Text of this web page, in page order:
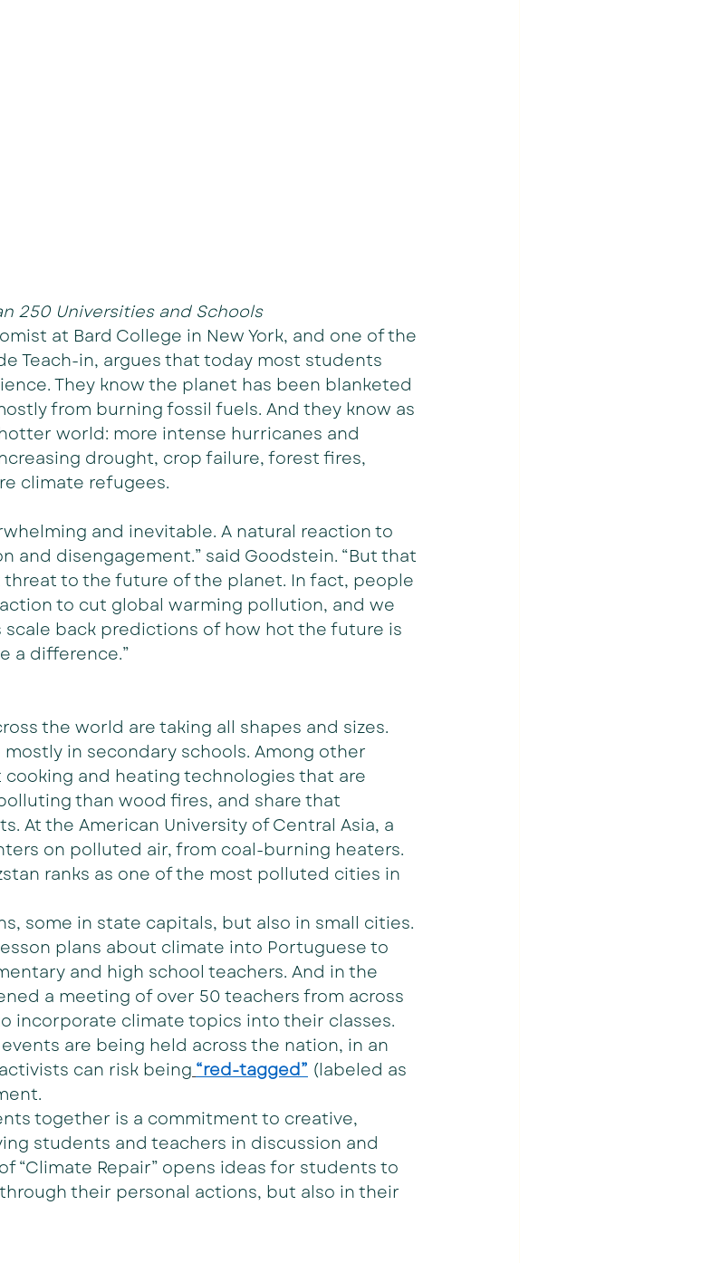
250 Universities and Schools
at Bard College in New York, and one of the
Teach-in, argues that today most students
They know the planet has been blanketed
from burning fossil fuels. And they know as
world: more intense hurricanes and
drought, crop failure, forest fires,
climate refugees.
and inevitable. A natural reaction to
and disengagement.” said Goodstein. “But that
to the future of the planet. In fact, people
to cut global warming pollution, and we
back predictions of how hot the future is
a difference.”
the world are taking all shapes and sizes.
mostly in secondary schools. Among other
and heating technologies that are
than wood fires, and share that
At the American University of Central Asia, a
on polluted air, from coal-burning heaters.
ranks as one of the most polluted cities in
some in state capitals, but also in small cities.
plans about climate into Portuguese to
and high school teachers. And in the
a meeting of over 50 teachers from across
incorporate climate topics into their classes.
are being held across the nation, in an
can risk being “red-tagged” (labeled as
together is a commitment to creative,
students and teachers in discussion and
“Climate Repair” opens ideas for students to
their personal actions, but also in their